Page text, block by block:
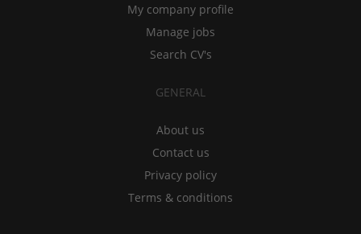
My company profile
Manage jobs
Search CV's
GENERAL
About us
Contact us
Privacy policy
Terms & conditions